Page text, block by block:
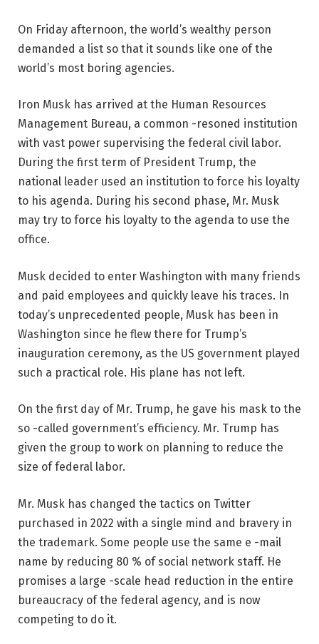
On Friday afternoon, the world’s wealthy person
demanded a list so that it sounds like one of the
world’s most boring agencies.
Iron Musk has arrived at the Human Resources
Management Bureau, a common -resoned institution
with vast power supervising the federal civil labor.
During the first term of President Trump, the
national leader used an institution to force his loyalty
to his agenda. During his second phase, Mr. Musk
may try to force his loyalty to the agenda to use the
office.
Musk decided to enter Washington with many friends
and paid employees and quickly leave his traces. In
today’s unprecedented people, Musk has been in
Washington since he flew there for Trump’s
inauguration ceremony, as the US government played
such a practical role. His plane has not left.
On the first day of Mr. Trump, he gave his mask to the
so -called government’s efficiency. Mr. Trump has
given the group to work on planning to reduce the
size of federal labor.
Mr. Musk has changed the tactics on Twitter
purchased in 2022 with a single mind and bravery in
the trademark. Some people use the same e -mail
name by reducing 80 % of social network staff. He
promises a large -scale head reduction in the entire
bureaucracy of the federal agency, and is now
competing to do it.